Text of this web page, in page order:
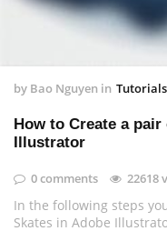
by Bao Nguyen in Tutorials
How to Create a
Illustrator
0 comments 22618
In the following steps
Skates in Adobe